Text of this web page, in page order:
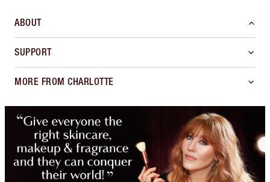
ABOUT
SUPPORT
MORE FROM CHARLOTTE